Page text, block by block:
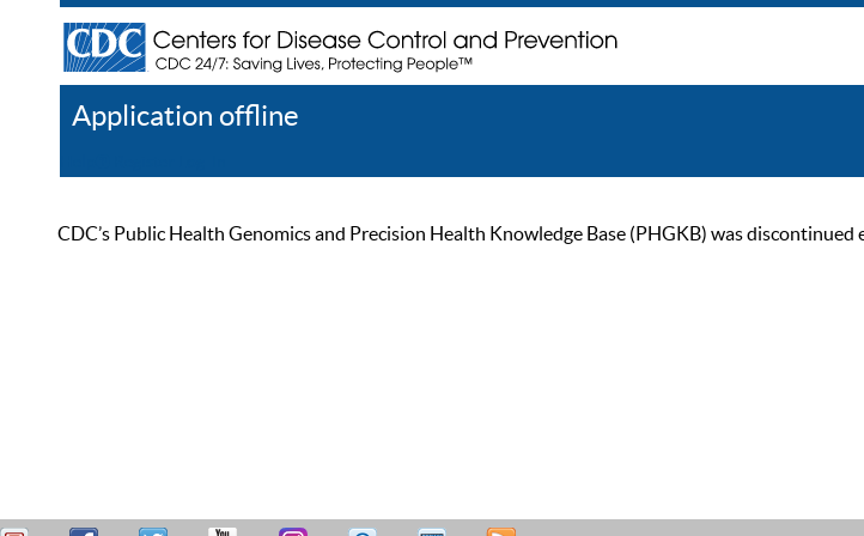
Application offline
CDC’s Public Health Genomics and Precision Health Knowledge Base (PHGKB) was